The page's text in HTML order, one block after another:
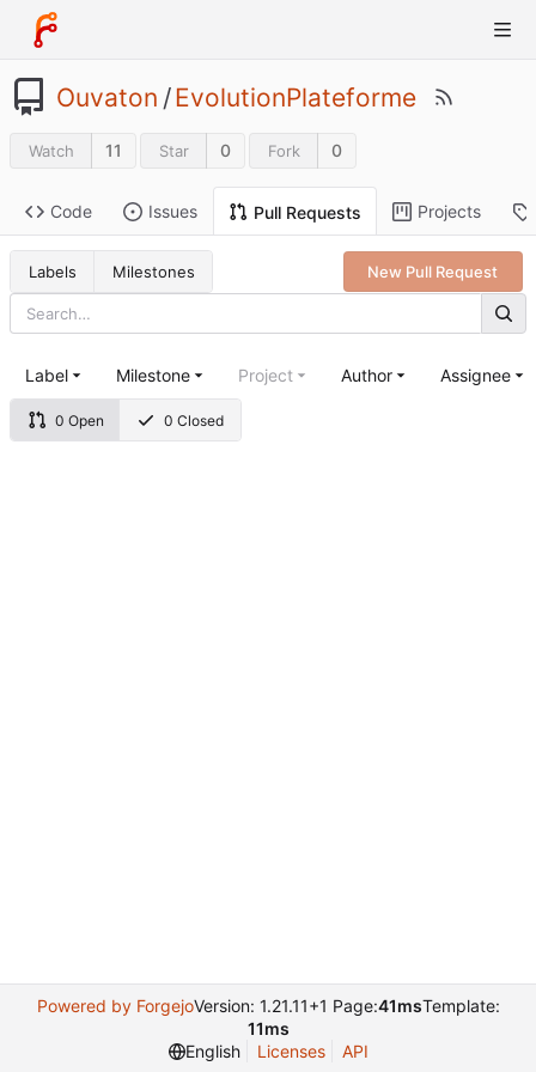
Ouvaton /EvolutionPlateforme
Watch 11 Star 0 Fork 0
Code Issues Pull Requests Projects
Labels Milestones New Pull Request
0 Open 0 Closed
Label Milestone Project Author Assignee
Powered by ForgejoVersion: 1.21.11+1 Page:41msTemplate:
11ms
English
Licenses API